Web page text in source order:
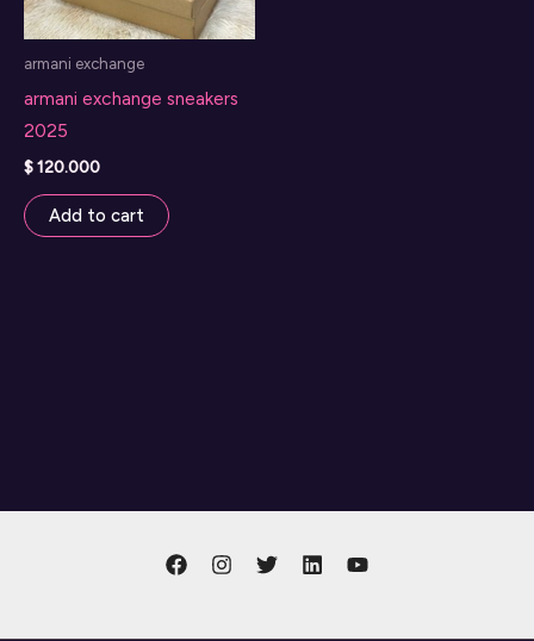
armani exchange
armani exchange sneakers
2025
$120.000
Add to cart